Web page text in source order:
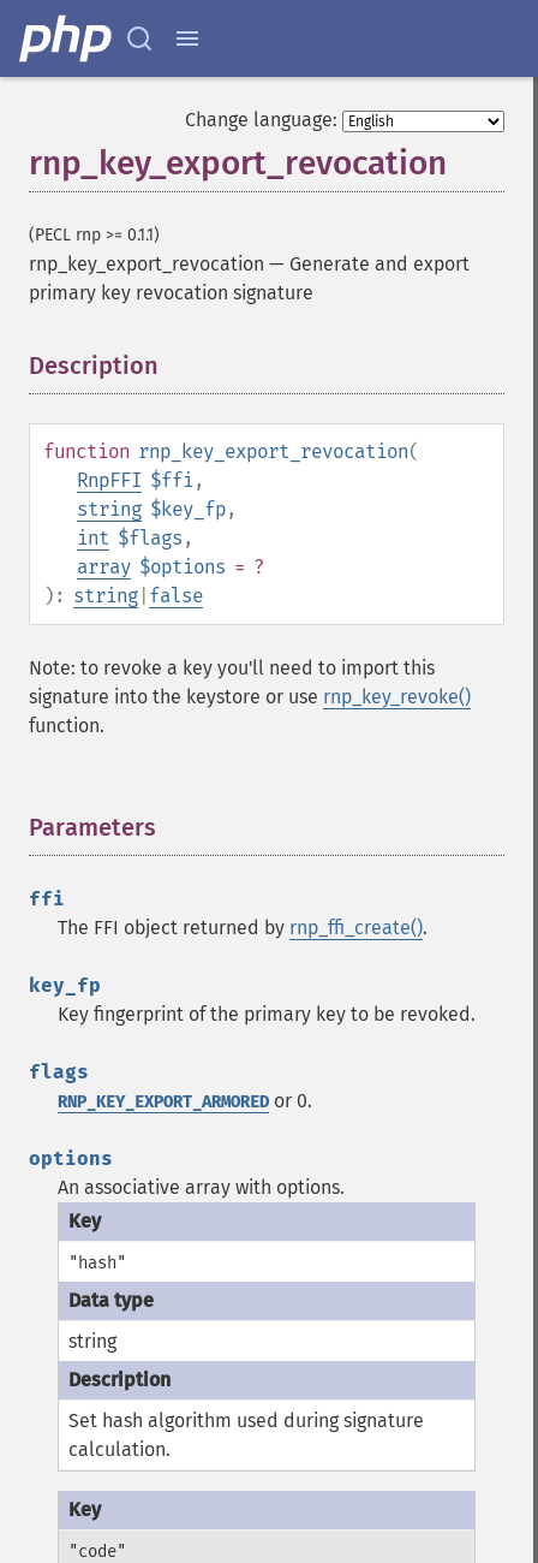
Change language:
rnp_key_export_revocation
(PECL rnp >= 0.1.1)
rnp_key_export_revocation — Generate and export
primary key revocation signature
Description
function rnp_key_export_revocation(
RnpFFI $ffi,
string $key_fp,
int $flags ,
array $options = ?
): string false
Note: to revoke a key you'll need to import this
signature into the keystore or use rnp_key_revoke()
function.
Parameters
ffi
The FFI object returned by rnp_ffi_create().
key_fp
Key fingerprint of the primary key to be revoked.
flags
RNP_KEY_EXPORT_ARMORED or 0.
options
An associative array with options.
"hash"
string
Set hash algorithm used during signature
calculation.
"code"